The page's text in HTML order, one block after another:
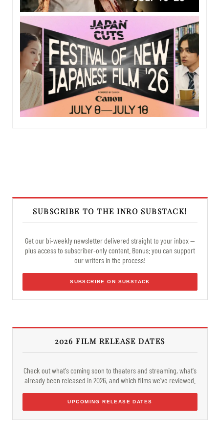
SUBSCRIBE TO THE INRO SUBSTACK!
Get our bi-weekly newsletter delivered straight to your inbox —
plus access to subscriber-only content. Bonus: you can support
our writers in the process!
SUBSCRIBE ON SUBSTACK
2026 FILM RELEASE DATES
Check out what's coming soon to theaters and streaming, what's
already been released in 2026, and which films we've reviewed.
UPCOMING RELEASE DATES